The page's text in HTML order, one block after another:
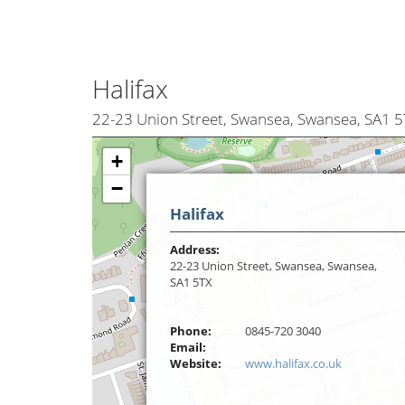
Halifax
22-23 Union Street, Swansea, Swansea, SA1
+
−
Halifax
Address:
22-23 Union Street, Swansea, Swansea,
SA1 5TX
Phone:
0845-720 3040
Email:
Website:
www.halifax.co.uk